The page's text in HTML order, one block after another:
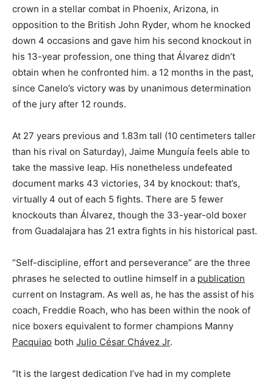
crown in a stellar combat in Phoenix, Arizona, in
opposition to the British John Ryder, whom he knocked
down 4 occasions and gave him his second knockout in
his 13-year profession, one thing that Álvarez didn’t
obtain when he confronted him. a 12 months in the past,
since Canelo’s victory was by unanimous determination
of the jury after 12 rounds.
At 27 years previous and 1.83m tall (10 centimeters taller
than his rival on Saturday), Jaime Munguía feels able to
take the massive leap. His nonetheless undefeated
document marks 43 victories, 34 by knockout: that’s,
virtually 4 out of each 5 fights. There are 5 fewer
knockouts than Álvarez, though the 33-year-old boxer
from Guadalajara has 21 extra fights in his historical past.
“Self-discipline, effort and perseverance” are the three
phrases he selected to outline himself in a publication
current on Instagram. As well as, he has the assist of his
coach, Freddie Roach, who has been within the nook of
nice boxers equivalent to former champions Manny
Pacquiao both Julio César Chávez Jr.
“It is the largest dedication I’ve had in my complete